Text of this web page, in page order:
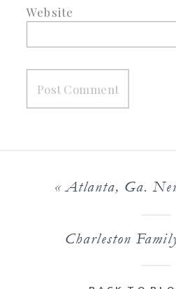
Website
«Atlanta, Ga.
Charleston